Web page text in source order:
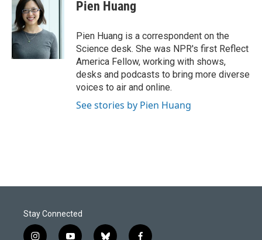
b
o
o
k
e
d
I
Pien Huang
Pien Huang is a correspondent on the
Science desk. She was NPR's first Reflect
America Fellow, working with shows,
desks and podcasts to bring more diverse
voices to air and online.
See stories by Pien Huang
Stay Connected